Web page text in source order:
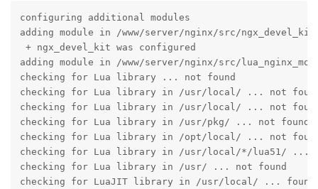
configuring additional modules
adding module in /www/server/nginx/src/ngx_devel_kit
+ ngx_devel_kit was configured
adding module in /www/server/nginx/src/
checking for Lua library ... not found
checking for Lua library in /usr/local/ ... not
checking for Lua library in /usr/local/ ... not
checking for Lua library in /usr/pkg/ ... not found
checking for Lua library in /opt/local/ ... not
checking for Lua library in /usr/local/*/lua51/ ...
checking for Lua library in /usr/ ... not found
checking for LuaJIT library in /usr/local/ ... found